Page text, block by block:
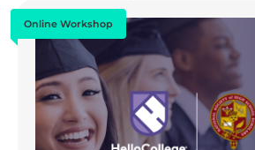
Online Workshop